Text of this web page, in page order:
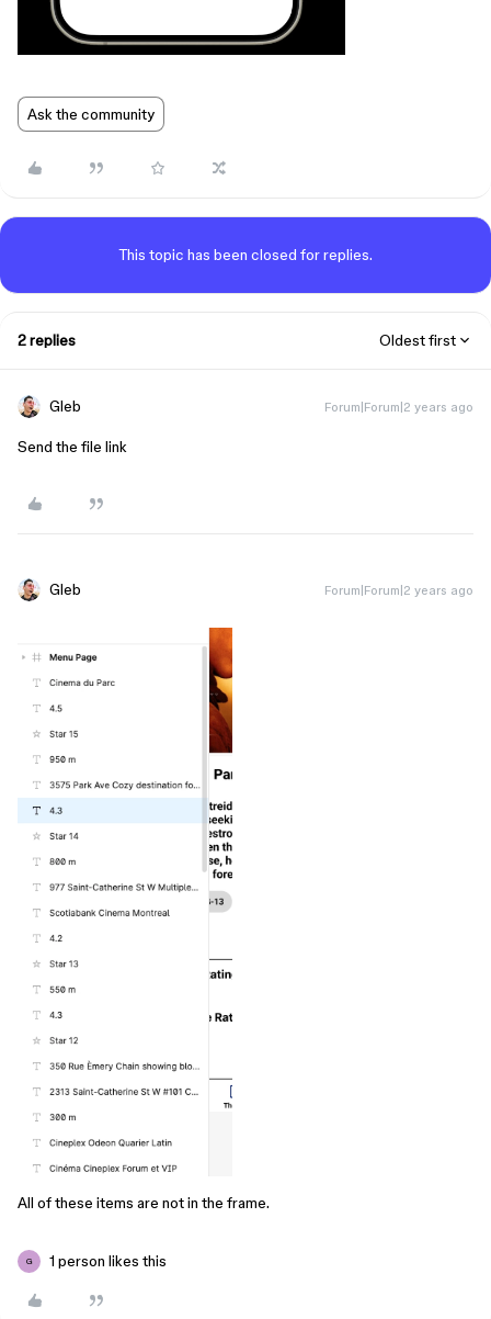
Ask the community
This topic has been closed for replies.
2 replies Oldest first
Gleb Forum|Forum|2 years ago
Send the file link
Gleb Forum|Forum|2 years ago
All of these items are not in the frame.
G 1 person likes this